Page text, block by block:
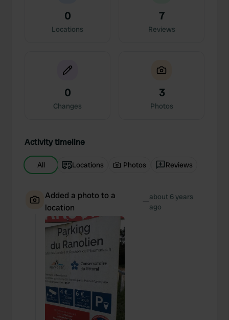
0
Locations
7
Reviews
0
Changes
3
Photos
Activity timeline
All Locations Photos Reviews
Added a photo to a
location
—about 6 years
ago